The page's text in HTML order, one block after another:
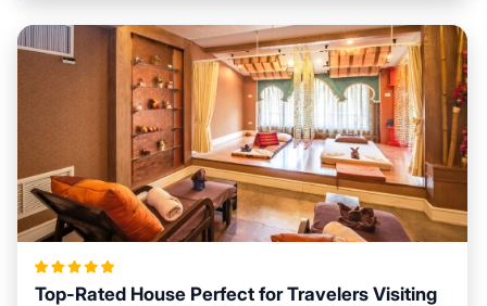
Top-Rated House Perfect for Travelers Visiting